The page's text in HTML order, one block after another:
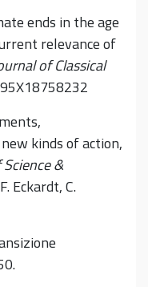
ends in the age
relevance of
of Classical
kinds of action,
&
Eckardt, C.